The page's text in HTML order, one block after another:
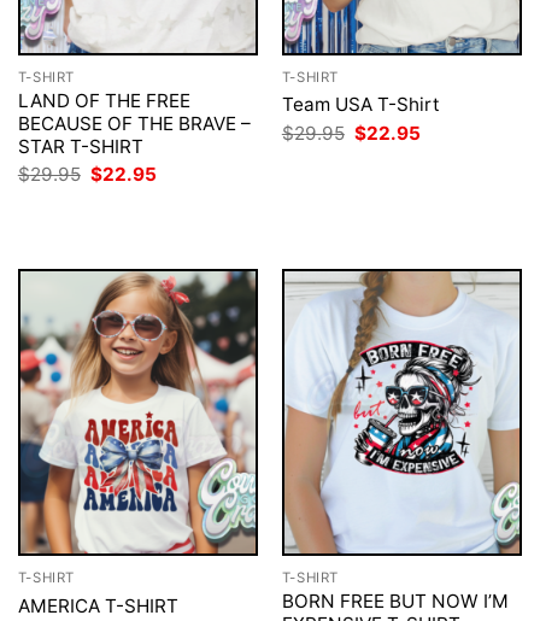
T-SHIRT
LAND OF THE FREE
BECAUSE OF THE BRAVE –
STAR T-SHIRT
$29.95 Original
price
$22.95
T-SHIRT
Team USA T-Shirt
$29.95 Original
price
$22.95
T-SHIRT
AMERICA T-SHIRT
T-SHIRT
BORN FREE BUT NOW I’M